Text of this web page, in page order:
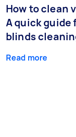
How to clean
A quick guide
blinds
Read more